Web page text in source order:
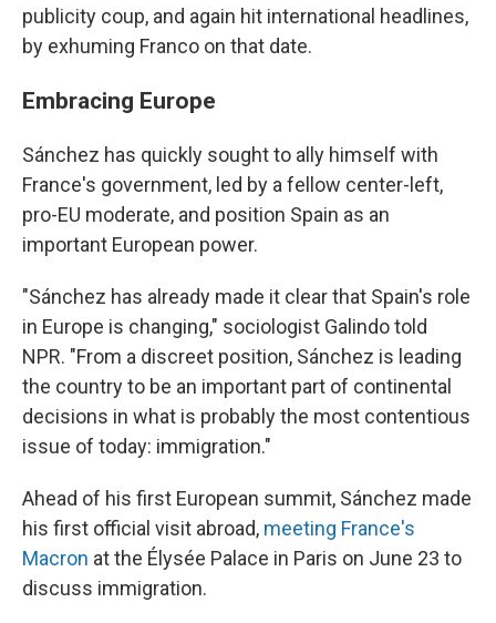
publicity coup, and again hit international headlines,
by exhuming Franco on that date.
Embracing Europe
Sánchez has quickly sought to ally himself with
France's government, led by a fellow center-left,
pro-EU moderate, and position Spain as an
important European power.
"Sánchez has already made it clear that Spain's role
in Europe is changing," sociologist Galindo told
NPR. "From a discreet position, Sánchez is leading
the country to be an important part of continental
decisions in what is probably the most contentious
issue of today: immigration."
Ahead of his first European summit, Sánchez made
his first official visit abroad, meeting France's
Macron at the Élysée Palace in Paris on June 23 to
discuss immigration.